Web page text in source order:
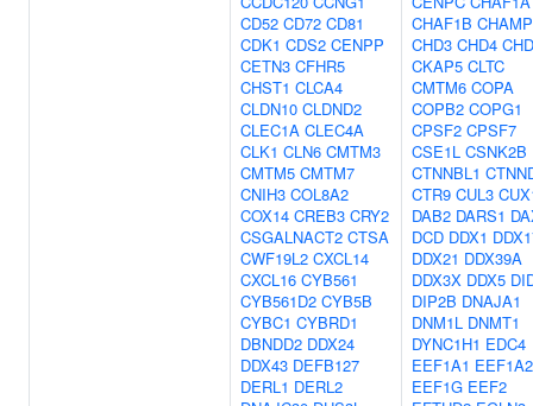
CD52 CD72 CD81
CDK1 CDS2 CENPP
CETN3 CFHR5
CHST1 CLCA4
CLDN10 CLDND2
CLEC1A CLEC4A
CLK1 CLN6 CMTM3
CMTM5 CMTM7
CNIH3 COL8A2
COX14 CREB3 CRY2
CSGALNACT2 CTSA
CWF19L2 CXCL14
CXCL16 CYB561
CYB561D2 CYB5B
CYBC1 CYBRD1
DBNDD2 DDX24
DDX43 DEFB127
DERL1 DERL2
CHAF1B
CHD3 CHD4
CKAP5 CLTC
CMTM6 COPA
COPB2 COPG1
CPSF2 CPSF7
CSE1L CSNK2B
CTNNBL1
CTR9 CUL3
DAB2 DARS1
DCD DDX1
DDX21 DDX39A
DDX3X DDX5
DIP2B DNAJA1
DNM1L DNMT1
DYNC1H1 EDC4
EEF1A1 EEF1A2
EEF1G EEF2